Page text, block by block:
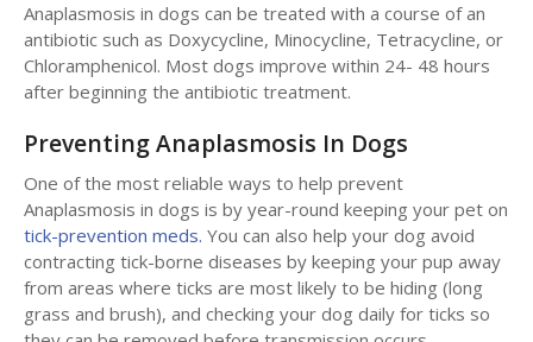
Anaplasmosis in dogs can be treated with a course of an
antibiotic such as Doxycycline, Minocycline, Tetracycline, or
Chloramphenicol. Most dogs improve within 24- 48 hours
after beginning the antibiotic treatment.
Preventing Anaplasmosis In Dogs
One of the most reliable ways to help prevent
Anaplasmosis in dogs is by year-round keeping your pet on
tick-prevention meds. You can also help your dog avoid
contracting tick-borne diseases by keeping your pup away
from areas where ticks are most likely to be hiding (long
grass and brush), and checking your dog daily for ticks so